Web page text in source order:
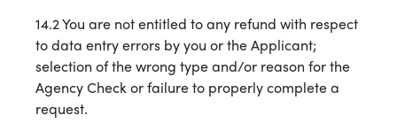
14.2 You are not entitled to any refund with respect
to data entry errors by you or the Applicant;
selection of the wrong type and/or reason for the
Agency Check or failure to properly complete a
request.